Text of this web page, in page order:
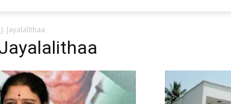
J. Jayalalithaa